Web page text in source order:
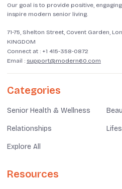
Our goal is to provide positive,
inspire modern senior living.
71-75, Shelton Street, Covent Garden,
KINGDOM
Connect at : +1 415-358-0872
Email : support@modern60.com
Categories
Senior Health & Wellness
Relationships
Explore All
Resources